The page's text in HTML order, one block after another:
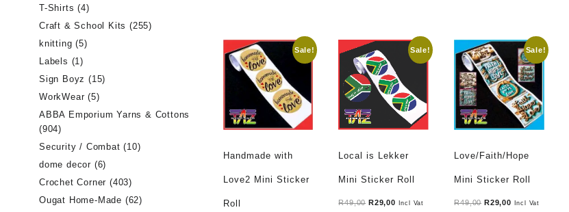
Sale!
Handmade with
Love2 Mini Sticker
Roll
Sale!
Local is Lekker
Mini Sticker Roll
R49,00 Original
R29,00Current
Incl Vat
Sale!
Love/Faith/Hope
Mini Sticker Roll
R49,00 Original
R29,00Current
Incl Vat
T-Shirts (4)
Craft & School Kits (255)
knitting (5)
Labels (1)
Sign Boyz (15)
WorkWear (5)
ABBA Emporium Yarns & Cottons
(904)
Security / Combat (10)
dome decor (6)
Crochet Corner (403)
Ougat Home-Made (62)